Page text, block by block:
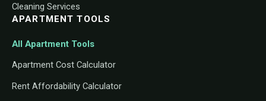
Cleaning Services
APARTMENT TOOLS
All Apartment Tools
Apartment Cost Calculator
Rent Affordability Calculator